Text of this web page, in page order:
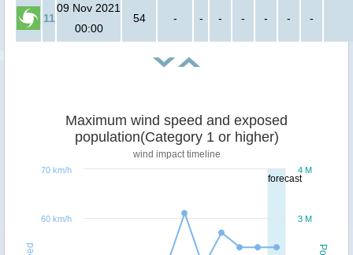
11
09 Nov 2021
00:00
54 - - - - - - -
forecast
Maximum wind speed and exposed
population(Category 1 or higher)
wind impact timeline
3 M
4 M
60 km/h
70 km/h